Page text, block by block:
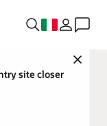
Close
site closer